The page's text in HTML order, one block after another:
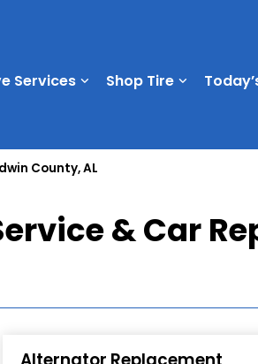
Services Shop Tire
County, AL
& Car